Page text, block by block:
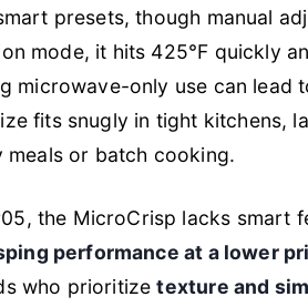
presets, though manual
mode, it hits 425°F quickly
microwave-only use can lead
fits snugly in tight kitchens,
or batch cooking.
the MicroCrisp lacks smart
performance at a lower
who prioritizetexture and